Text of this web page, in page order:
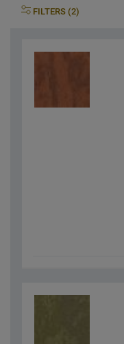
FILTERS (2)